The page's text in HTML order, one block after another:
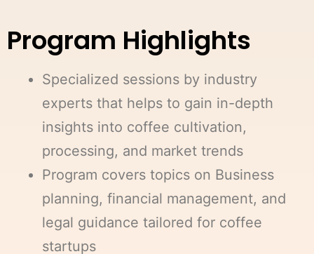
Program Highlights
Specialized sessions by industry
experts that helps to gain in-depth
insights into coffee cultivation,
processing, and market trends
Program covers topics on Business
planning, financial management, and
legal guidance tailored for coffee
startups